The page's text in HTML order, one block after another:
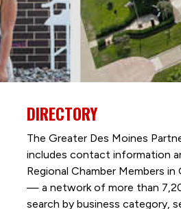
DIRECTORY
The Greater Des Moines
includes contact information
Regional Chamber Members
— a network of more than
search by business category,